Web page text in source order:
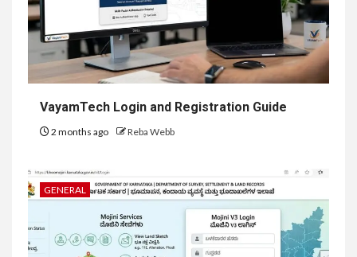
VayamTech Login and Registration Guide
2 months ago Reba Webb
GENERAL